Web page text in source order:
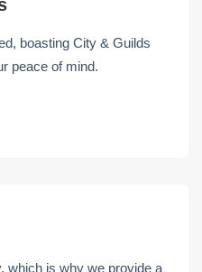
boasting City & Guilds
peace of mind.
which is why we provide a